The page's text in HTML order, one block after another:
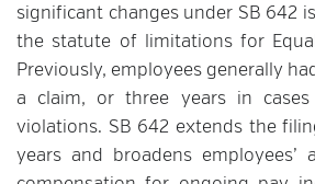
significant changes under SB 642
the statute of limitations for
Previously, employees generally
a claim, or three years in cases
violations. SB 642 extends the
years and broadens employees’